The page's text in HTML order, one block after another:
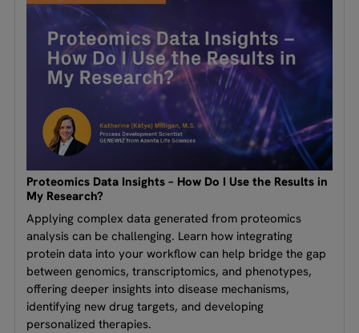
Proteomics Data Insights – How Do I Use the Results in
My Research?
Applying complex data generated from proteomics
analysis can be challenging. Learn how integrating
protein data into your workflow can help bridge the gap
between genomics, transcriptomics, and phenotypes,
offering deeper insights into disease mechanisms,
identifying new drug targets, and developing
personalized therapies.